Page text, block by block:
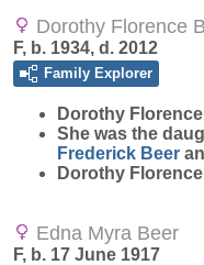
Dorothy Florence
F, b. 1934, d. 2012
Family Explorer
Dorothy Florence
She was the
Frederick Beer
Dorothy
Edna Myra Beer
F, b. 17 June 1917